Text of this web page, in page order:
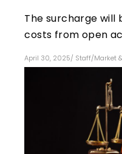
The surcharge will
costs from open
April 30, 2025/ Staff/Market